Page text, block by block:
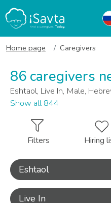
Home page Caregivers
86 caregivers
Eshtaol, Live In, Male,
Show all 844
Filters Hiring
Eshtaol
Live In